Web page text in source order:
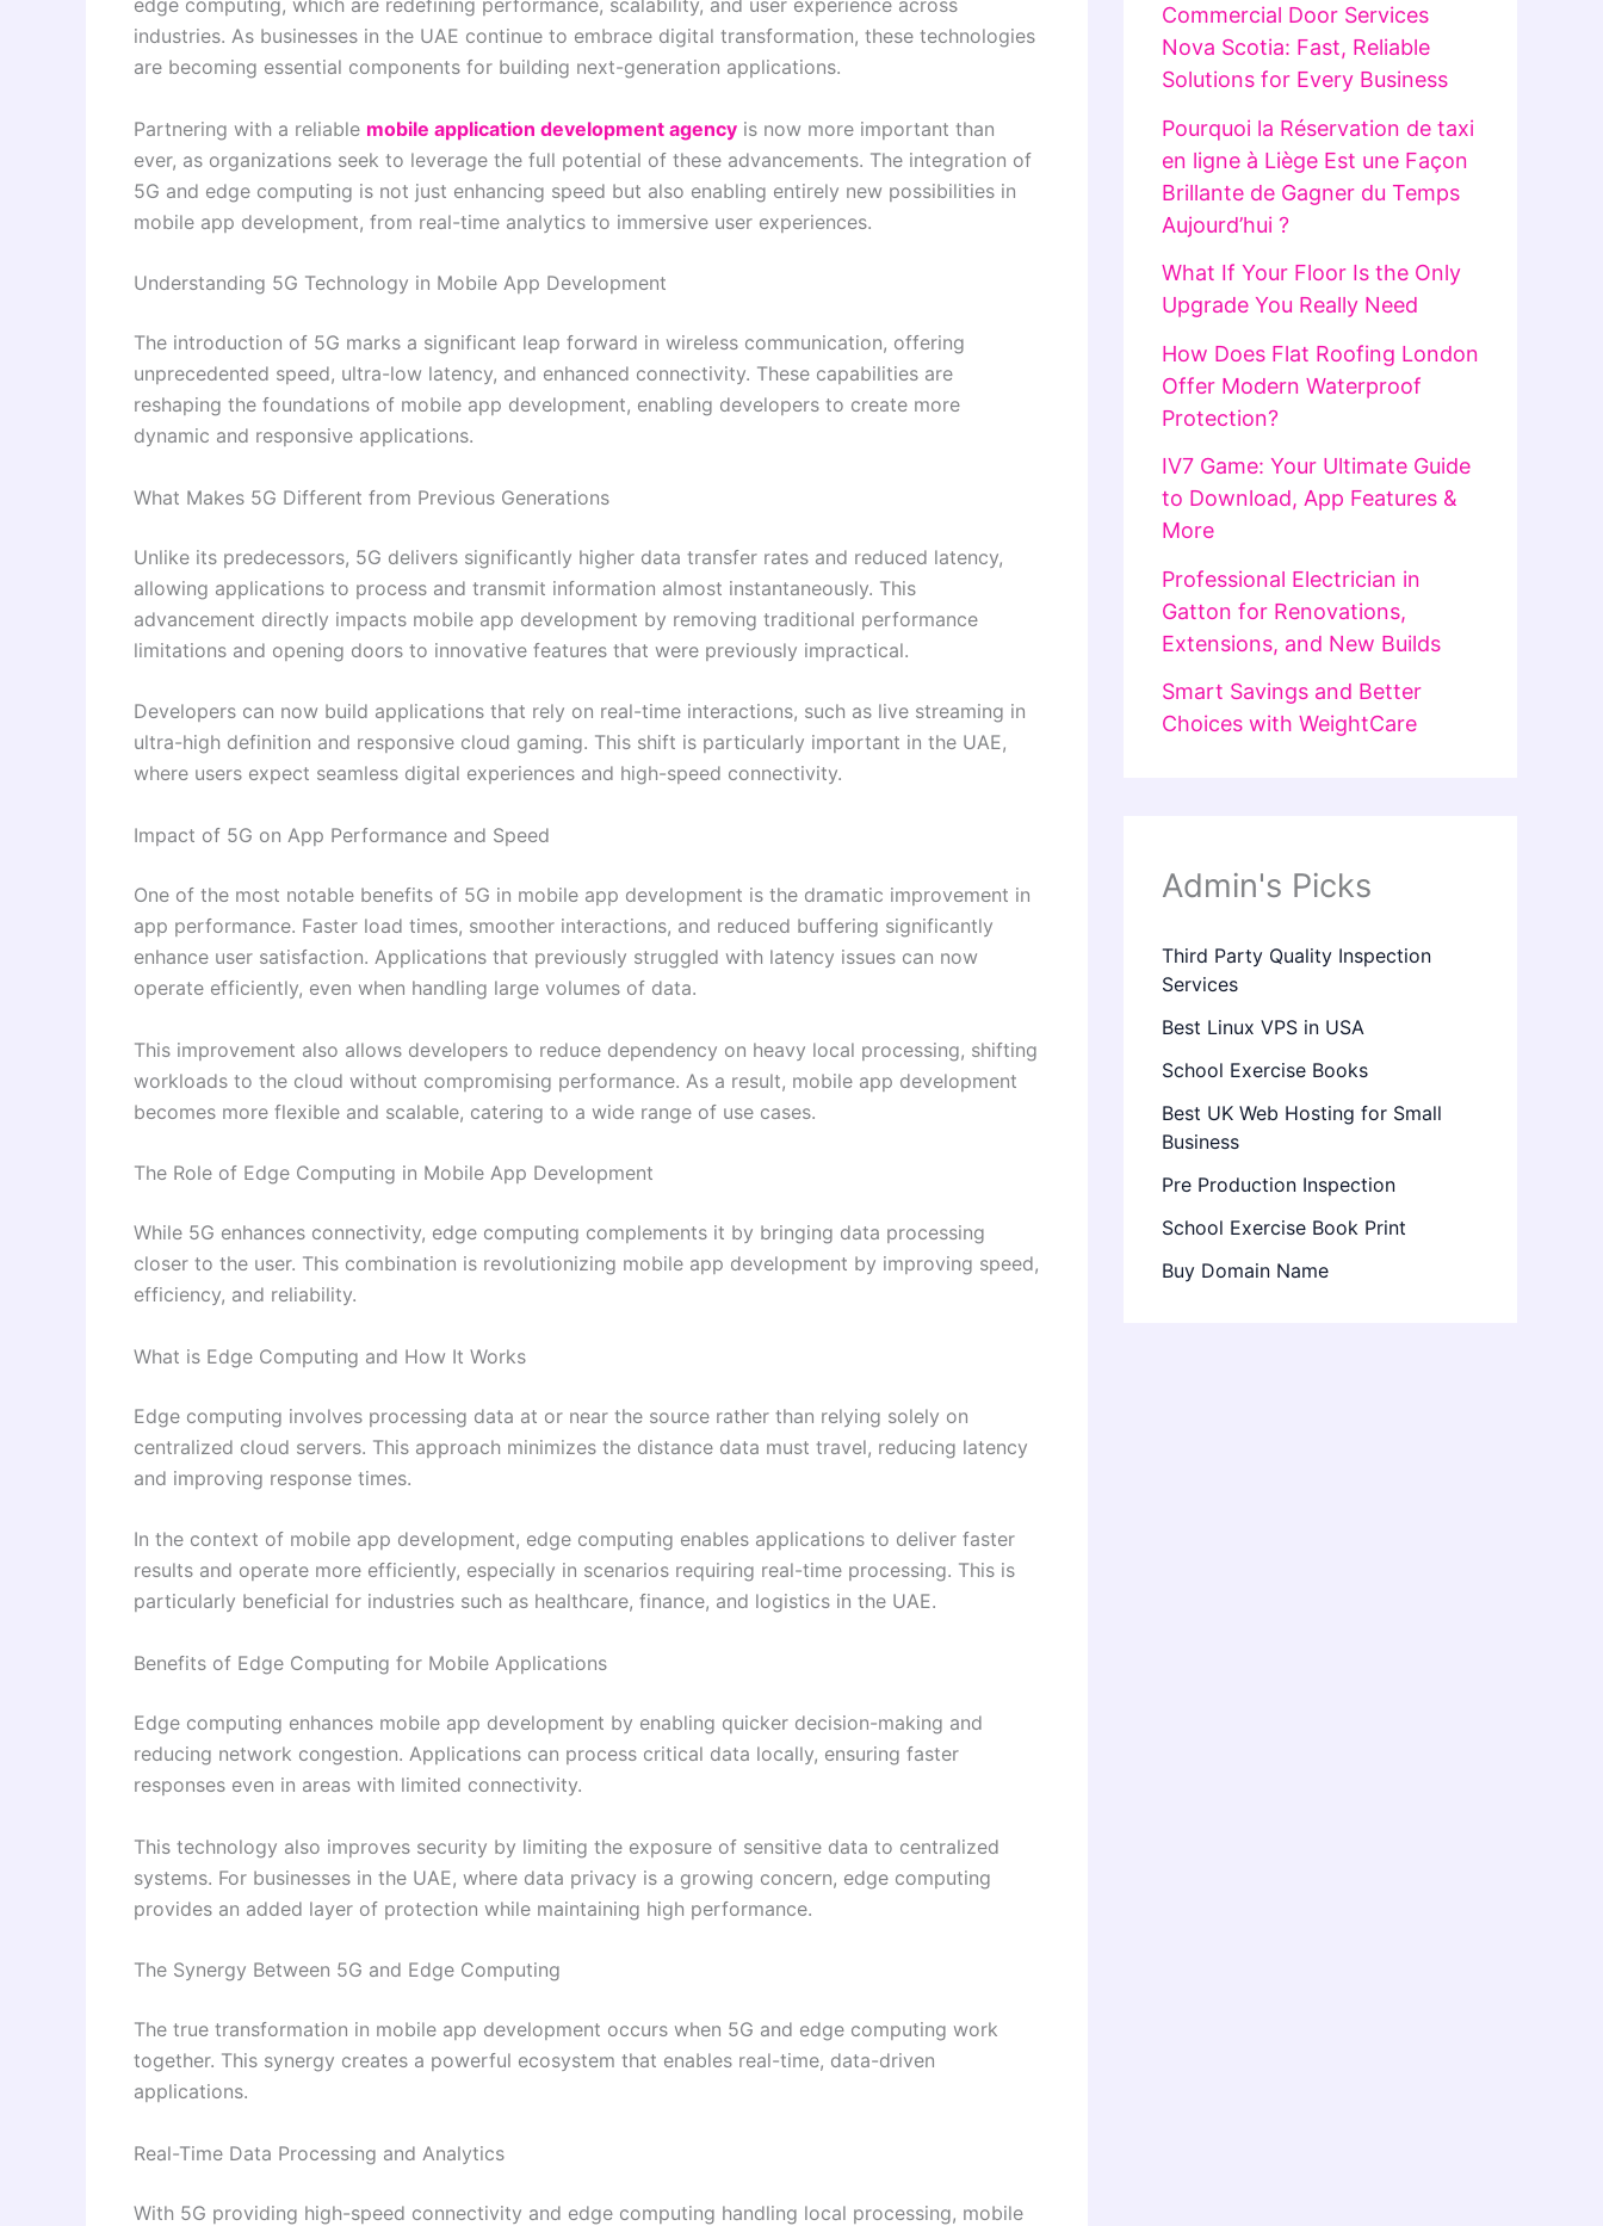
edge computing, which are redefining performance, scalability, and user experience across
industries. As businesses in the UAE continue to embrace digital transformation, these technologies
are becoming essential components for building next-generation applications.
Partnering with a reliable mobile application development agency is now more important than
ever, as organizations seek to leverage the full potential of these advancements. The integration of
5G and edge computing is not just enhancing speed but also enabling entirely new possibilities in
mobile app development, from real-time analytics to immersive user experiences.
Understanding 5G Technology in Mobile App Development
The introduction of 5G marks a significant leap forward in wireless communication, offering
unprecedented speed, ultra-low latency, and enhanced connectivity. These capabilities are
reshaping the foundations of mobile app development, enabling developers to create more
dynamic and responsive applications.
What Makes 5G Different from Previous Generations
Unlike its predecessors, 5G delivers significantly higher data transfer rates and reduced latency,
allowing applications to process and transmit information almost instantaneously. This
advancement directly impacts mobile app development by removing traditional performance
limitations and opening doors to innovative features that were previously impractical.
Developers can now build applications that rely on real-time interactions, such as live streaming in
ultra-high definition and responsive cloud gaming. This shift is particularly important in the UAE,
where users expect seamless digital experiences and high-speed connectivity.
Impact of 5G on App Performance and Speed
One of the most notable benefits of 5G in mobile app development is the dramatic improvement in
app performance. Faster load times, smoother interactions, and reduced buffering significantly
enhance user satisfaction. Applications that previously struggled with latency issues can now
operate efficiently, even when handling large volumes of data.
This improvement also allows developers to reduce dependency on heavy local processing, shifting
workloads to the cloud without compromising performance. As a result, mobile app development
becomes more flexible and scalable, catering to a wide range of use cases.
The Role of Edge Computing in Mobile App Development
While 5G enhances connectivity, edge computing complements it by bringing data processing
closer to the user. This combination is revolutionizing mobile app development by improving speed,
efficiency, and reliability.
What is Edge Computing and How It Works
Edge computing involves processing data at or near the source rather than relying solely on
centralized cloud servers. This approach minimizes the distance data must travel, reducing latency
and improving response times.
In the context of mobile app development, edge computing enables applications to deliver faster
results and operate more efficiently, especially in scenarios requiring real-time processing. This is
particularly beneficial for industries such as healthcare, finance, and logistics in the UAE.
Benefits of Edge Computing for Mobile Applications
Edge computing enhances mobile app development by enabling quicker decision-making and
reducing network congestion. Applications can process critical data locally, ensuring faster
responses even in areas with limited connectivity.
This technology also improves security by limiting the exposure of sensitive data to centralized
systems. For businesses in the UAE, where data privacy is a growing concern, edge computing
provides an added layer of protection while maintaining high performance.
The Synergy Between 5G and Edge Computing
The true transformation in mobile app development occurs when 5G and edge computing work
together. This synergy creates a powerful ecosystem that enables real-time, data-driven
applications.
Real-Time Data Processing and Analytics
With 5G providing high-speed connectivity and edge computing handling local processing, mobile
Commercial Door Services
Nova Scotia: Fast, Reliable
Solutions for Every Business
Pourquoi la Réservation de taxi
en ligne à Liège Est une Façon
Brillante de Gagner du Temps
Aujourd’hui ?
What If Your Floor Is the Only
Upgrade You Really Need
How Does Flat Roofing London
Offer Modern Waterproof
Protection?
IV7 Game: Your Ultimate Guide
to Download, App Features &
More
Professional Electrician in
Gatton for Renovations,
Extensions, and New Builds
Smart Savings and Better
Choices with WeightCare
Admin's Picks
Third Party Quality Inspection
Services
Best Linux VPS in USA
School Exercise Books
Best UK Web Hosting for Small
Business
Pre Production Inspection
School Exercise Book Print
Buy Domain Name